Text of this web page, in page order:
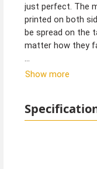
just perfect. The
printed on both
be spread on the
matter how they
Tip from
Of course, we
as foil balloons,
Show more